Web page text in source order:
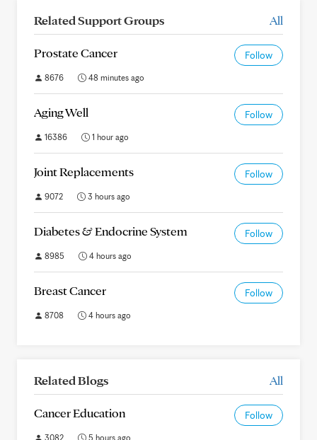
Related Support Groups All
Prostate Cancer Follow
8676 48 minutes ago
Aging Well Follow
16386 1 hour ago
Joint Replacements Follow
9072 3 hours ago
Diabetes & Endocrine System Follow
8985 4 hours ago
Breast Cancer Follow
8708 4 hours ago
Related Blogs All
Cancer Education Follow
3082 5 hours ago